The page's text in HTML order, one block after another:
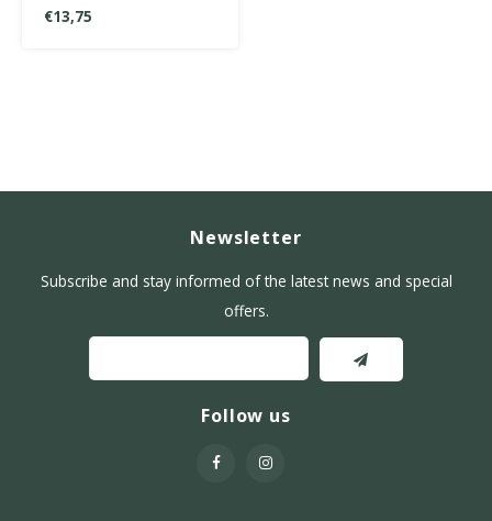
is 150 times sweeter than
€13,75
Newsletter
Subscribe and stay informed of the latest news and special
offers.
Follow us